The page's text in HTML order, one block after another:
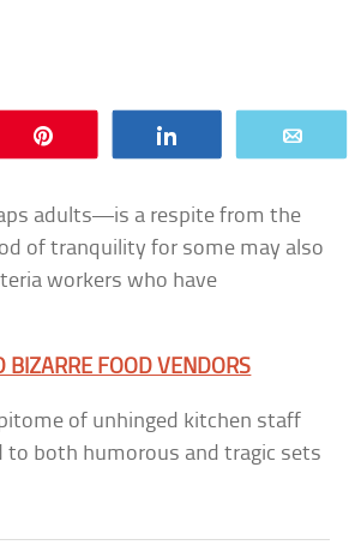
adults—is a respite from the
of tranquility for some may also
workers who have
BIZARRE FOOD VENDORS
of unhinged kitchen staff
to both humorous and tragic sets